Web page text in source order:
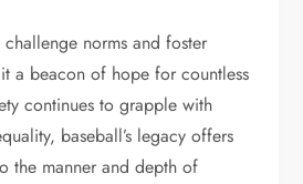
challenge norms and foster
a beacon of hope for countless
continues to grapple with
baseball’s legacy offers
the manner and depth of